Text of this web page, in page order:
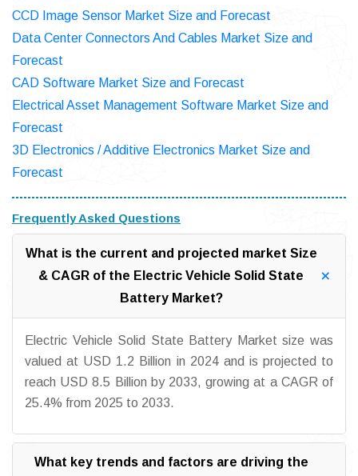
CCD Image Sensor Market Size and Forecast
Data Center Connectors And Cables Market Size and
Forecast
CAD Software Market Size and Forecast
Electrical Asset Management Software Market Size and
Forecast
3D Electronics / Additive Electronics Market Size and
Forecast
Frequently Asked Questions
What is the current and projected market Size
& CAGR of the Electric Vehicle Solid State
Battery Market?
Electric Vehicle Solid State Battery Market size was
valued at USD 1.2 Billion in 2024 and is projected to
reach USD 8.5 Billion by 2033, growing at a CAGR of
25.4% from 2025 to 2033.
What key trends and factors are driving the